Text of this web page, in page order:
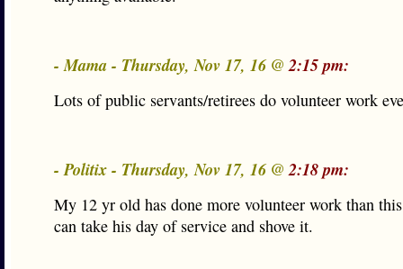
- Mama - Thursday, Nov 17, 16 @2:15 pm:
Lots of public servants/retirees do volunteer work
- Politix - Thursday, Nov 17, 16 @2:18 pm:
My 12 yr old has done more volunteer work than
can take his day of service and shove it.